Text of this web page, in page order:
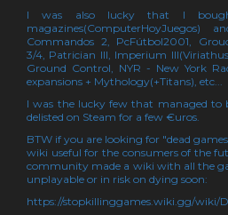
I was also lucky that I
magazines(ComputerHoyJuegos)
Commandos 2, PcFútbol2001,
3/4, Patrician III, Imperium
Ground Control, NYR - New York
expansions + Mythology(+Titans), etc...
I was the lucky few that managed to
delisted on Steam for a few €uros.
BTW if you are looking for "dead
wiki useful for the consumers of the
community made a wiki with all the
unplayable or in risk on dying soon:
https://stopkillinggames.wiki.gg/wiki/